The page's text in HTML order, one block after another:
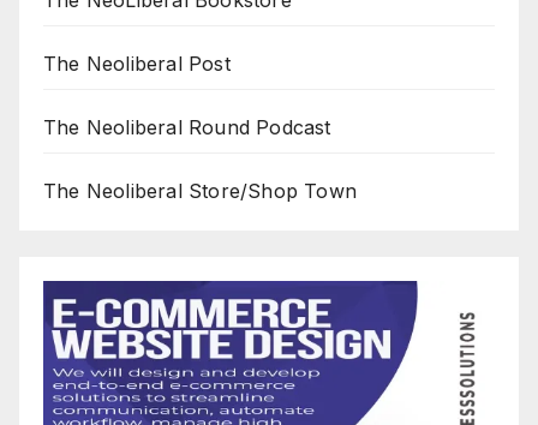
The Neoliberal Post
The Neoliberal Round Podcast
The Neoliberal Store/Shop Town